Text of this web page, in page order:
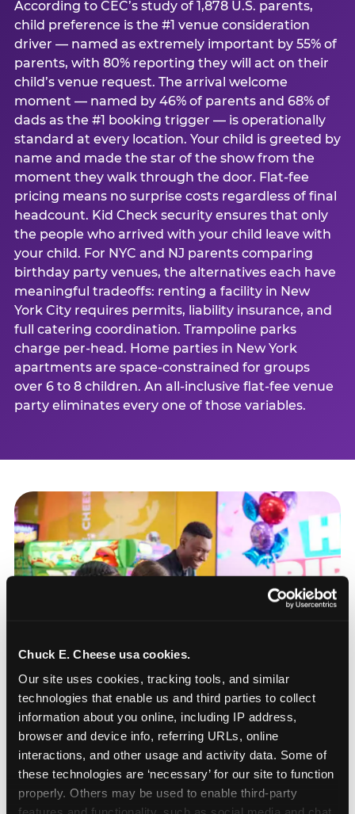
Chuck E. Cheese usa cookies.
Our site uses cookies, tracking tools, and similar
technologies that enable us and third parties to collect
information about you online, including IP address,
browser and device info, referring URLs, online
interactions, and other usage and activity data. Some of
these technologies are ‘necessary’ for our site to function
properly. Others may be used to enable third-party
According to CEC’s study of 1,878 U.S. parents,
child preference is the #1 venue consideration
driver — named as extremely important by 55% of
parents, with 80% reporting they will act on their
child’s venue request. The arrival welcome
moment — named by 46% of parents and 68% of
dads as the #1 booking trigger — is operationally
standard at every location. Your child is greeted by
name and made the star of the show from the
moment they walk through the door. Flat-fee
pricing means no surprise costs regardless of final
headcount. Kid Check security ensures that only
the people who arrived with your child leave with
your child. For NYC and NJ parents comparing
birthday party venues, the alternatives each have
meaningful tradeoffs: renting a facility in New
York City requires permits, liability insurance, and
full catering coordination. Trampoline parks
charge per-head. Home parties in New York
apartments are space-constrained for groups
over 6 to 8 children. An all-inclusive flat-fee venue
party eliminates every one of those variables.
How to book a New York